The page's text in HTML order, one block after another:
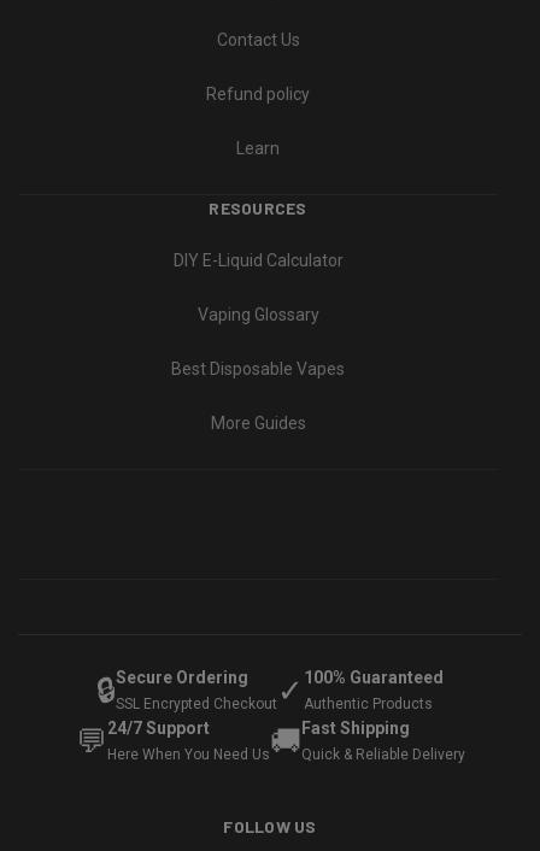
Contact Us
Refund policy
Learn
RESOURCES
DIY E-Liquid Calculator
Vaping Glossary
Best Disposable Vapes
More Guides
🔒Secure Ordering
SSL Encrypted Checkout ✓ 100% Guaranteed
Authentic Products
💬 24/7 Support
Here When You Need Us🚚 Fast Shipping
Quick & Reliable Delivery
FOLLOW US